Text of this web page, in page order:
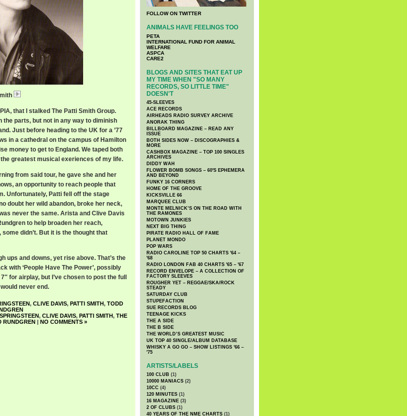
that I stalked The Patti Smith Group.
parts, but not in any way to diminish
Just before heading to the UK for a ’77
in a cathedral on the campus of Hamilton
money to get to England. We taped both
greatest musical exeriences of my life.
from said tour, he gave she and her
an opportunity to reach people that
Unfortunately, Patti fell off the stage
doubt her wild abandon, broke her neck,
never the same. Arista and Clive Davis
to help broaden her reach,
didn’t. But it is the thought that
ups and downs, yet rise above. That’s the
with ‘People Have The Power’, possibly
for airplay, but I’ve chosen to post the full
never end.
, CLIVE DAVIS, PATTI SMITH, TODD
, CLIVE DAVIS, PATTI SMITH, THE
RUNDGREN | NO COMMENTS »
FOLLOW ON TWITTER
ANIMALS HAVE FEELINGS TOO
PETA
INTERNATIONAL FUND FOR ANIMAL
WELFARE
ASPCA
CARE2
BLOGS AND SITES THAT EAT UP
MY TIME WHEN "SO MANY
RECORDS, SO LITTLE TIME"
DOESN'T
45-SLEEVES
ACE RECORDS
AIRHEADS RADIO SURVEY ARCHIVE
ANORAK THING
BILLBOARD MAGAZINE – READ ANY
ISSUE
BOTH SIDES NOW – DISCOGRAPHIES &
MORE
CASHBOX MAGAZINE – TOP 100 SINGLES
ARCHIVES
DIDDY WAH
FLOWER BOMB SONGS – 60′S EPHEMERA
AND BEYOND
FUNKY 16 CORNERS
HOME OF THE GROOVE
KICKSVILLE 66
MARQUEE CLUB
MONTE MELNICK’S ON THE ROAD WITH
THE RAMONES
MOTOWN JUNKIES
NEXT BIG THING
PIRATE RADIO HALL OF FAME
PLANET MONDO
POP WARS
RADIO CAROLINE TOP 50 CHARTS '64 –
'68
RADIO LONDON FAB 40 CHARTS '65 – '67
RECORD ENVELOPE – A COLLECTION OF
FACTORY SLEEVES
ROUGHER YET – REGGAE/SKA/ROCK
STEADY
SATURDAY CLUB
STUPEFACTION
SUE RECORDS BLOG
TEENAGE KICKS
THE A SIDE
THE B SIDE
THE WORLD’S GREATEST MUSIC
UK TOP 40 SINGLE/ALBUM DATABASE
WHISKY A GO GO – SHOW LISTINGS '66 –
'75
ARTISTS/LABELS
100 CLUB (1)
10000 MANIACS (2)
10CC (4)
120 MINUTES (1)
16 MAGAZINE (3)
2 OF CLUBS (1)
40 YEARS OF THE NME CHARTS (1)